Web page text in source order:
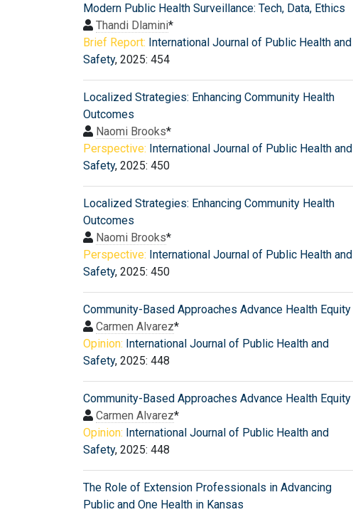
Modern Public Health Surveillance: Tech, Data, Ethics
Thandi Dlamini*
Brief Report: International Journal of Public Health and
Safety, 2025: 454
Localized Strategies: Enhancing Community Health
Outcomes
Naomi Brooks*
Perspective: International Journal of Public Health and
Safety, 2025: 450
Localized Strategies: Enhancing Community Health
Outcomes
Naomi Brooks*
Perspective: International Journal of Public Health and
Safety, 2025: 450
Community-Based Approaches Advance Health Equity
Carmen Alvarez*
Opinion: International Journal of Public Health and
Safety, 2025: 448
Community-Based Approaches Advance Health Equity
Carmen Alvarez*
Opinion: International Journal of Public Health and
Safety, 2025: 448
The Role of Extension Professionals in Advancing
Public and One Health in Kansas